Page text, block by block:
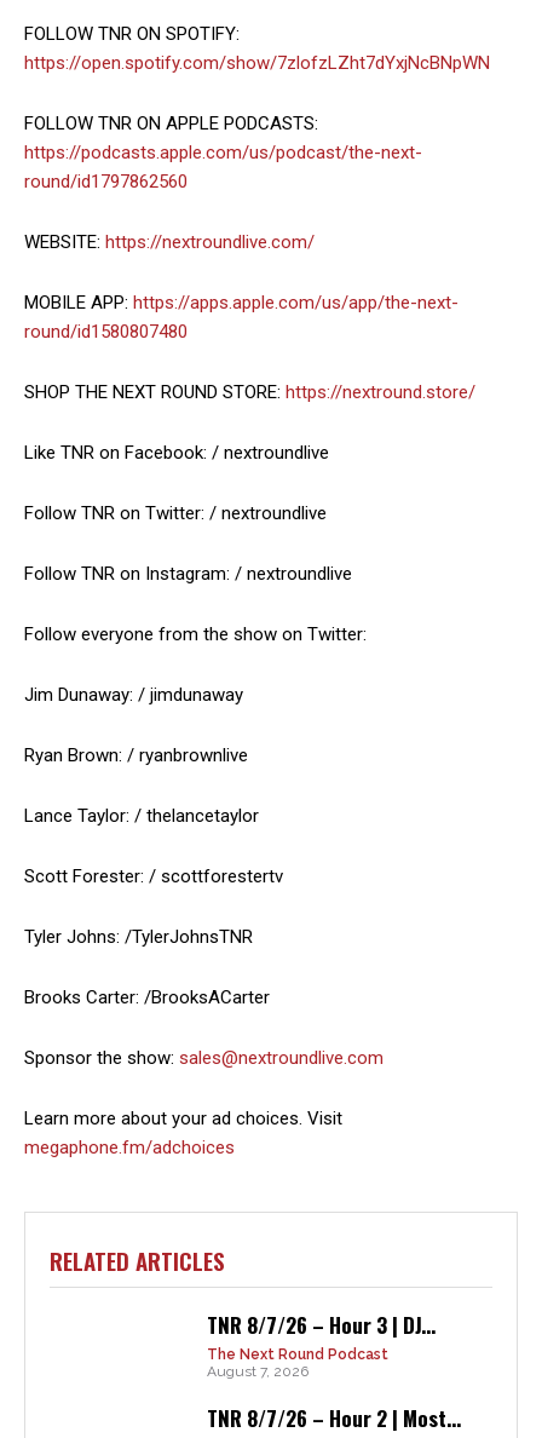
FOLLOW TNR ON SPOTIFY:
https://open.spotify.com/show/7zlofzLZht7dYxjNcBNpWN
FOLLOW TNR ON APPLE PODCASTS:
https://podcasts.apple.com/us/podcast/the-next-
round/id1797862560
WEBSITE: https://nextroundlive.com/
MOBILE APP: https://apps.apple.com/us/app/the-next-
round/id1580807480
SHOP THE NEXT ROUND STORE: https://nextround.store/
Like TNR on Facebook: / nextroundlive
Follow TNR on Twitter: / nextroundlive
Follow TNR on Instagram: / nextroundlive
Follow everyone from the show on Twitter:
Jim Dunaway: / jimdunaway
Ryan Brown: / ryanbrownlive
Lance Taylor: / thelancetaylor
Scott Forester: / scottforestertv
Tyler Johns: /TylerJohnsTNR
Brooks Carter: /BrooksACarter
Sponsor the show: sales@nextroundlive.com
Learn more about your ad choices. Visit
megaphone.fm/adchoices
RELATED ARTICLES
TNR 8/7/26 – Hour 3 | DJ...
The Next Round Podcast
August 7, 2026
TNR 8/7/26 – Hour 2 | Most...